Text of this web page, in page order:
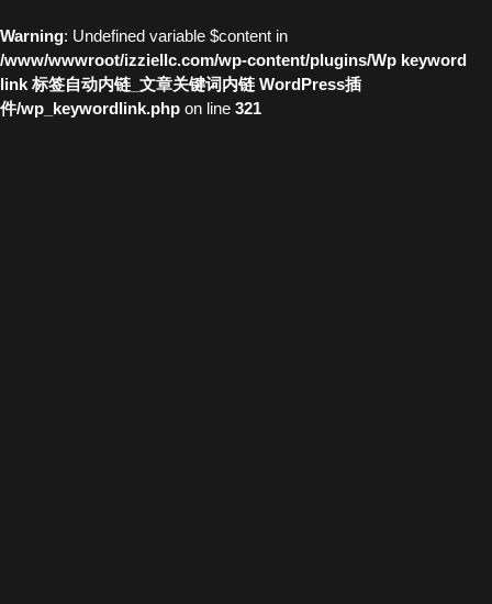
Warning: Undefined variable $content in
/www/wwwroot/izziellc.com/wp-content/plugins/Wp keyword
link 标签自动内链_文章关键词内链 WordPress插
件/wp_keywordlink.php on line 321